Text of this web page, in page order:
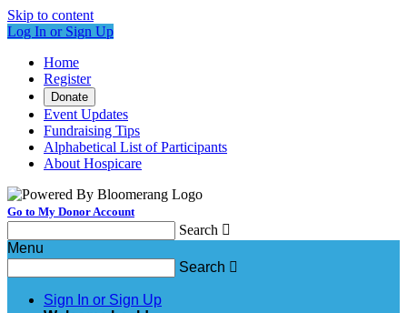
Skip to content
Log In or Sign Up
Home
Register
Donate
Event Updates
Fundraising Tips
Alphabetical List of Participants
About Hospicare
Go to My Donor Account
Search 
Menu
Search 
Sign In or Sign Up